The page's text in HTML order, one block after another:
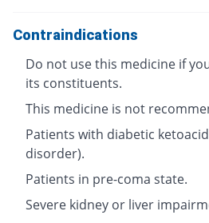
Contraindications
Do not use this medicine if
its constituents.
This medicine is not
Patients with diabetic
disorder).
Patients in pre-coma state.
Severe kidney or liver